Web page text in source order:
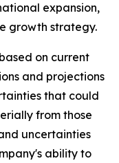
expansion,
growth strategy.
on current
and projections
that could
from those
uncertainties
ability to